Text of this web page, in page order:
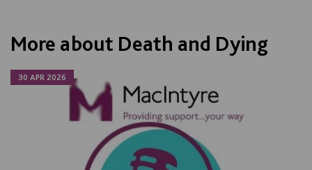
More about Death and Dying
30 APR 2026